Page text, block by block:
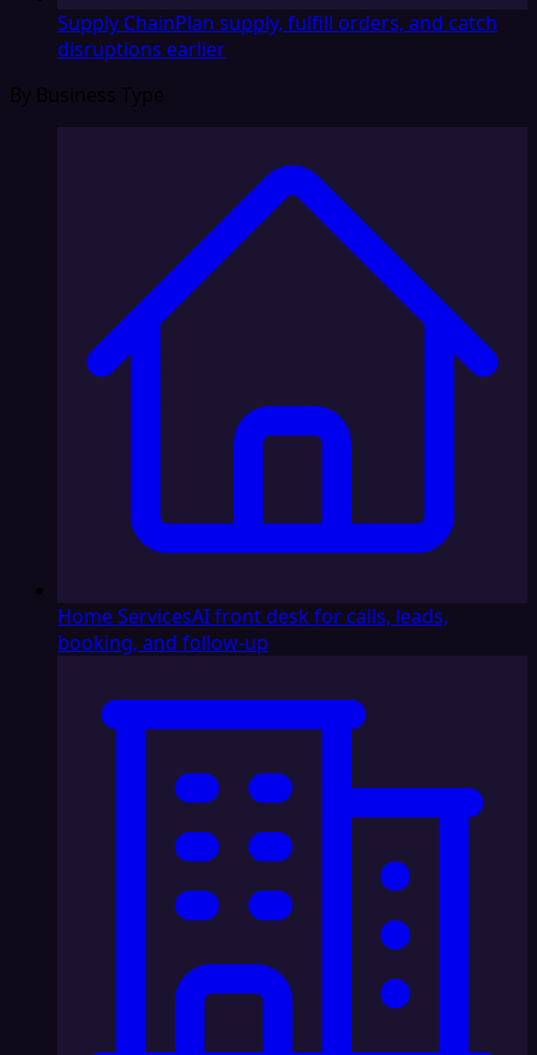
Supply ChainPlan supply, fulfill orders, and catch
disruptions earlier
By Business Type
Home ServicesAI front desk for calls, leads,
booking, and follow-up